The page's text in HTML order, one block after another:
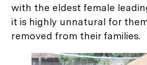
with the eldest female
it is highly unnatural for
removed from their families.